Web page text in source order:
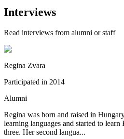
Interviews
Read interviews from alumni or staff
Regina Zvara
Participated in 2014
Alumni
Regina was born and raised in
learning languages and started to
three. Her second langua...